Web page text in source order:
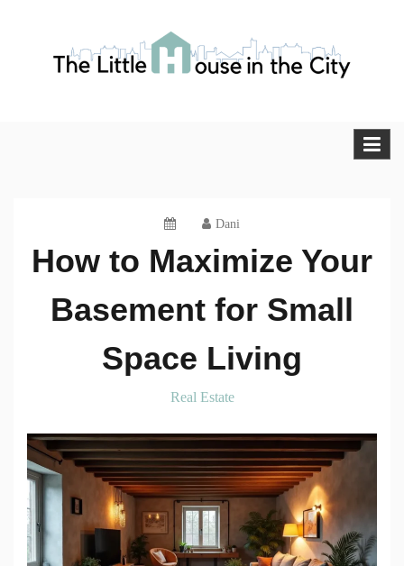
The Little House in the City
Dani
How to Maximize Your
Basement for Small
Space Living
Real Estate